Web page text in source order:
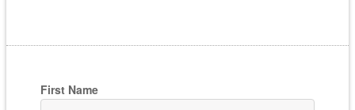
First Name